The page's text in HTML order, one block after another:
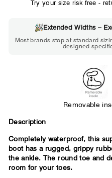
Standard shoes
across
Try your size risk free -
Extended Widths –
Most brands stop at standard
designed
Removable
Description
Completely waterproof, this
boot has a rugged, grippy
the ankle. The round toe and
room for your toes.